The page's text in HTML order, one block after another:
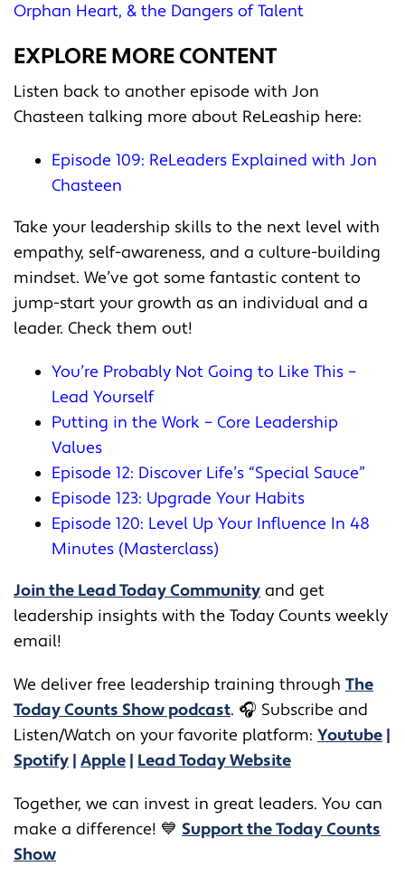
Orphan Heart, & the Dangers of Talent
EXPLORE MORE CONTENT
Listen back to another episode with Jon
Chasteen talking more about ReLeaship here:
Episode 109: ReLeaders Explained with Jon
Chasteen
Take your leadership skills to the next level with
empathy, self-awareness, and a culture-building
mindset. We’ve got some fantastic content to
jump-start your growth as an individual and a
leader. Check them out!
You’re Probably Not Going to Like This –
Lead Yourself
Putting in the Work – Core Leadership
Values
Episode 12: Discover Life’s “Special Sauce”
Episode 123: Upgrade Your Habits
Episode 120: Level Up Your Influence In 48
Minutes (Masterclass)
Join the Lead Today Community and get
leadership insights with the Today Counts weekly
email!
We deliver free leadership training through ​​ The
Today Counts Show podcast. 🎧 Subscribe and
Listen/Watch on your favorite platform: Youtube |
Spotify | Apple | Lead Today Website
Together, we can invest in great leaders. You can
make a difference! 💙 Support the Today Counts
Show